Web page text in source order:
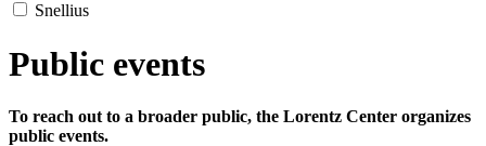
Snellius
Public events
To reach out to a broader public, the Lorentz Center organizes
public events.